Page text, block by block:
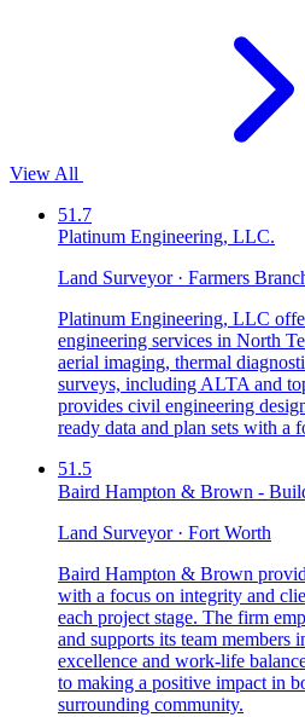
View All
51.7
Platinum Engineering, LLC.
Land Surveyor · Farmers
Platinum Engineering, LLC
engineering services in North
aerial imaging, thermal
surveys, including ALTA and
provides civil engineering
ready data and plan sets with a
51.5
Baird Hampton & Brown -
Land Surveyor · Fort Worth
Baird Hampton & Brown
with a focus on integrity and
each project stage. The firm
and supports its team members
excellence and work-life
to making a positive impact in
surrounding community.